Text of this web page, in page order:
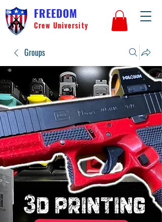
FREEDOM
Crew University
Groups